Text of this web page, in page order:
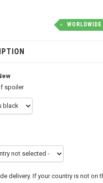
spoiler
delivery. If your country is not on